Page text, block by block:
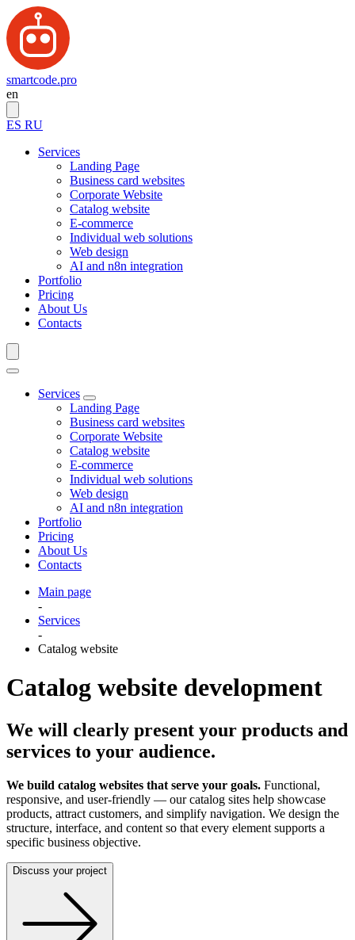
smartcode.pro
en
ES RU
Services
Landing Page
Business card websites
Corporate Website
Catalog website
E-commerce
Individual web solutions
Web design
AI and n8n integration
Portfolio
Pricing
About Us
Contacts
Services
Landing Page
Business card websites
Corporate Website
Catalog website
E-commerce
Individual web solutions
Web design
AI and n8n integration
Portfolio
Pricing
About Us
Contacts
Main page
-
Services
-
Catalog website
Catalog website development
We will clearly present your products and
services to your audience.
We build catalog websites that serve your goals. Functional,
responsive, and user-friendly — our catalog sites help showcase
products, attract customers, and simplify navigation. We design the
structure, interface, and content so that every element supports a
specific business objective.
Discuss your project